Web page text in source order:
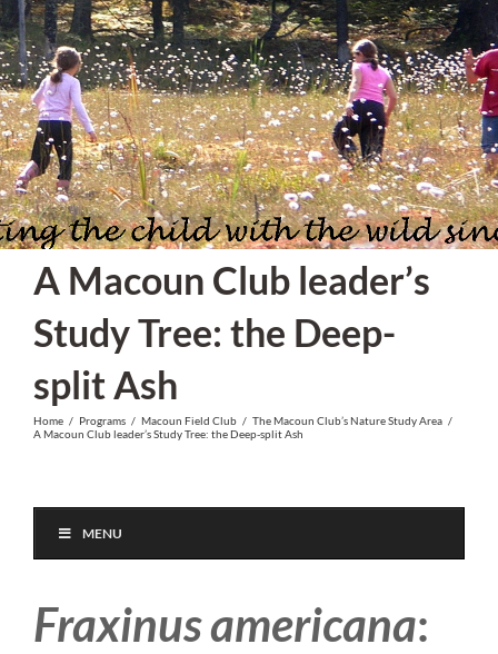
Skip
to
content
A Macoun Club leader’s
Study Tree: the Deep-
split Ash
Home / Programs / Macoun Field Club / The Macoun Club’s Nature Study Area /
A Macoun Club leader’s Study Tree: the Deep-split Ash
MENU
Fraxinus americana: